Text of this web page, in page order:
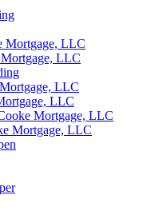
Mortgage, LLC
LLC
LLC
LLC
Mortgage, LLC
Mortgage, LLC